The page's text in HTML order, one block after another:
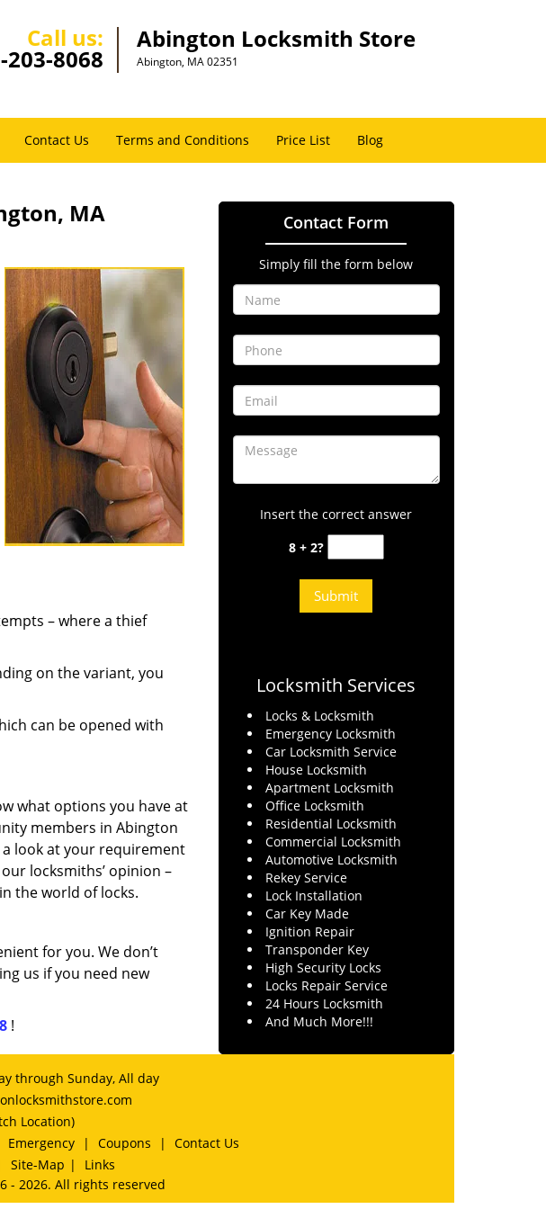
Call us:
203-8068
Abington Locksmith Store
Abington, MA 02351
Contact Us Terms and Conditions Price List Blog
MA
– where a thief
on the variant, you
can be opened with
what options you have at
members in Abington
look at your requirement
locksmiths’ opinion –
the world of locks.
for you. We don’t
us if you need new
!
Contact Form
Simply fill the form below
Insert the correct answer
8 + 2?
Locksmith Services
Locks & Locksmith
Emergency Locksmith
Car Locksmith Service
House Locksmith
Apartment Locksmith
Office Locksmith
Residential Locksmith
Commercial Locksmith
Automotive Locksmith
Rekey Service
Lock Installation
Car Key Made
Ignition Repair
Transponder Key
High Security Locks
Locks Repair Service
24 Hours Locksmith
And Much More!!!
through Sunday, All day
Location)
Emergency | Coupons |
Contact Us
Site-Map |
Links
- 2026. All rights reserved